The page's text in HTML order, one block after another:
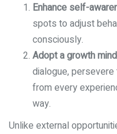
Enhance self-
spots to adjust
consciously.
Adopt a growth
dialogue, persevere
from every
way.
Unlike external